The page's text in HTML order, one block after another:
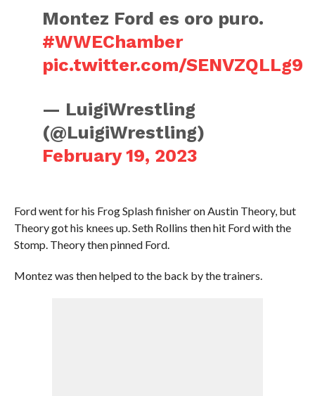
Montez Ford es oro puro.
#WWEChamber
pic.twitter.com/SENVZQLLg9
— LuigiWrestling
(@LuigiWrestling)
February 19, 2023
Ford went for his Frog Splash finisher on Austin Theory, but
Theory got his knees up. Seth Rollins then hit Ford with the
Stomp. Theory then pinned Ford.
Montez was then helped to the back by the trainers.